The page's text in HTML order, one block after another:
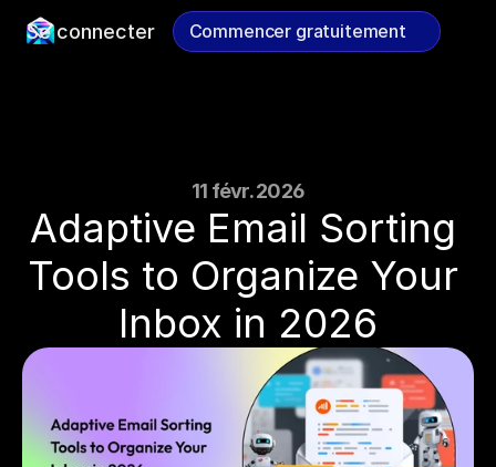
11 févr. 2026
Adaptive Email Sorting
Tools to Organize Your
Inbox in 2026
Se connecter Commencer gratuitement